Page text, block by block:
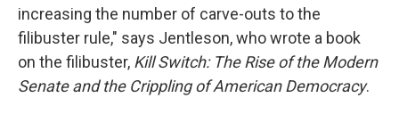
increasing the number of carve-outs to the
filibuster rule," says Jentleson, who wrote a book
on the filibuster, Kill Switch: The Rise of the Modern
Senate and the Crippling of American Democracy.